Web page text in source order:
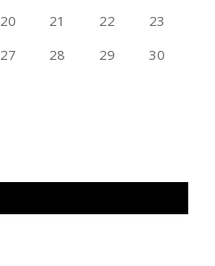
20 21 22
23
27 28 29
30